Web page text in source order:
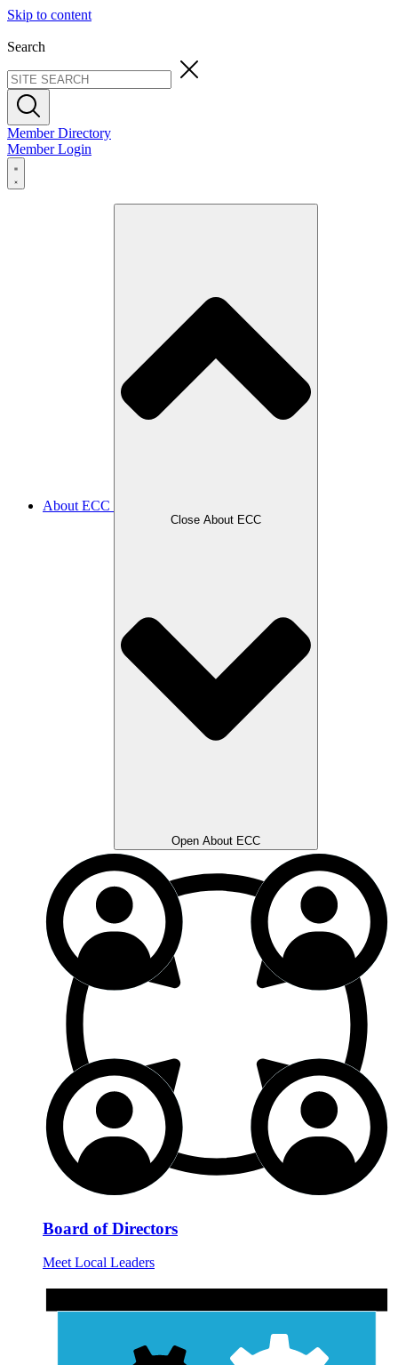
Skip to content
Search
Member Directory
Member Login
About ECC
Close About ECC
Open About ECC
Board of Directors
Meet Local Leaders